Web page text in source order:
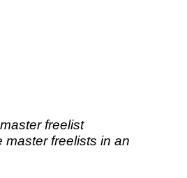
freelist
master freelists in an